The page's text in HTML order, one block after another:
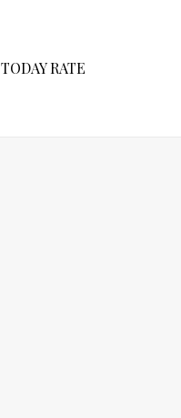
TODAY RATE